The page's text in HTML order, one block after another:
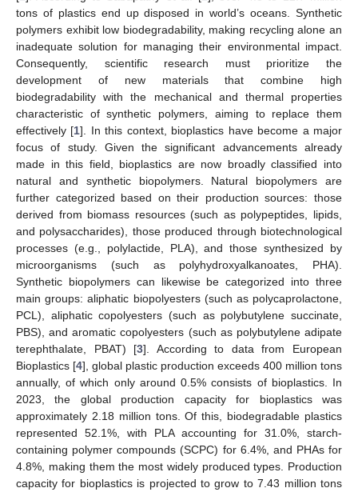
tons of plastics end up disposed in world’s oceans. Synthetic
polymers exhibit low biodegradability, making recycling alone an
inadequate solution for managing their environmental impact.
Consequently, scientific research must prioritize the
development of new materials that combine high
biodegradability with the mechanical and thermal properties
characteristic of synthetic polymers, aiming to replace them
effectively [1]. In this context, bioplastics have become a major
focus of study. Given the significant advancements already
made in this field, bioplastics are now broadly classified into
natural and synthetic biopolymers. Natural biopolymers are
further categorized based on their production sources: those
derived from biomass resources (such as polypeptides, lipids,
and polysaccharides), those produced through biotechnological
processes (e.g., polylactide, PLA), and those synthesized by
microorganisms (such as polyhydroxyalkanoates, PHA).
Synthetic biopolymers can likewise be categorized into three
main groups: aliphatic biopolyesters (such as polycaprolactone,
PCL), aliphatic copolyesters (such as polybutylene succinate,
PBS), and aromatic copolyesters (such as polybutylene adipate
terephthalate, PBAT) [3]. According to data from European
Bioplastics [4], global plastic production exceeds 400 million tons
annually, of which only around 0.5% consists of bioplastics. In
2023, the global production capacity for bioplastics was
approximately 2.18 million tons. Of this, biodegradable plastics
represented 52.1%, with PLA accounting for 31.0%, starch-
containing polymer compounds (SCPC) for 6.4%, and PHAs for
4.8%, making them the most widely produced types. Production
capacity for bioplastics is projected to grow to 7.43 million tons